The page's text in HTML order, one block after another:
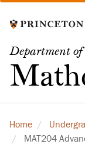
to
content
Department of
Home
MAT204